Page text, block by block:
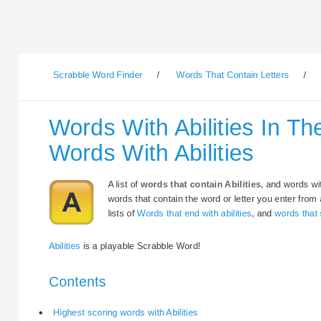
Scrabble Word Finder / Words That Contain Letters /
Words With Abilities In
Words With Abilities
A list of words that contain Abilities, and words
words that contain the word or letter you enter
lists ofWords that end with abilities, andwords that
Abilities is a playable Scrabble Word!
Contents
Highest scoring words with Abilities